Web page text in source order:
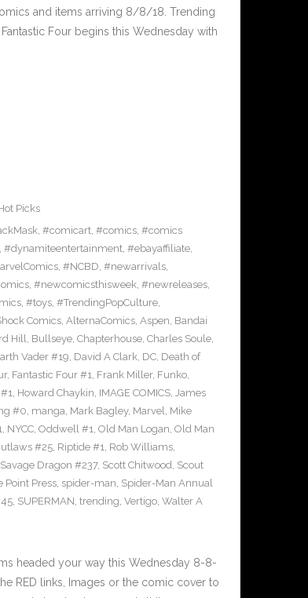
and items arriving 8/8/18. Trending
Four begins this Wednesday with
Picks
, #comicart, #comics, #comics
#dynamiteentertainment, #ebayaffiliate,
, #NCBD, #newarrivals,
, #newcomicsthisweek, #newreleases,
, #toys, #TrendingPopCulture,
Comics, AlternaComics, Aspen, Bandai
Hill, Bullseye, Chapterhouse, Charles Soule,
Vader #19, David A Clark, DC, Death of
, Fantastic Four #1, Frank Miller, Funko,
, Howard Chaykin, IMAGE COMICS, James
#0, manga, Mark Bagley, Marvel, Mike
, NYCC, Oddwell #1, Old Man Logan, Old Man
#25, Riptide #1, Rob Williams,
Savage Dragon #237, Scott Chitwood, Scout
Point Press, spider-man, Spider-Man Annual
, SUPERMAN, trending, Vertigo, Walter A
headed your way this Wednesday 8-8-
RED links, Images or the comic cover to